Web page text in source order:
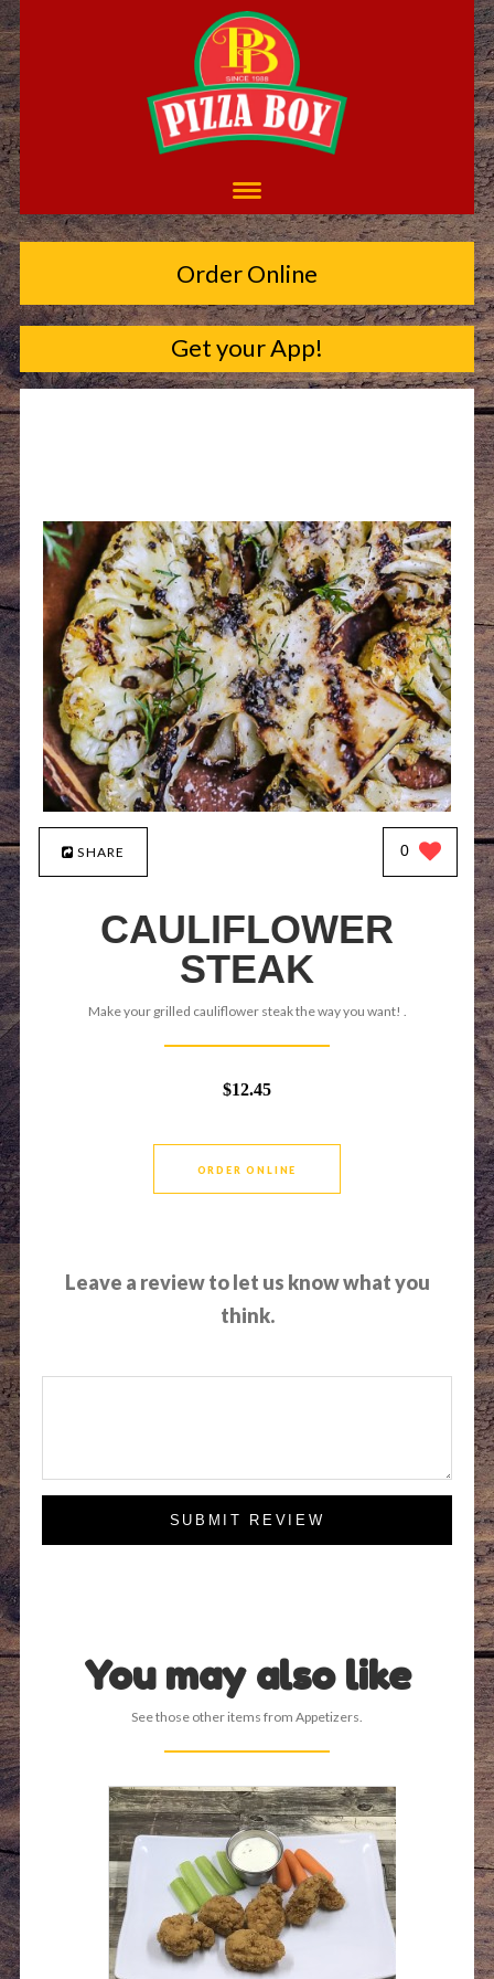
Order Online
Get your App!
SHARE 0
CAULIFLOWER
STEAK
Make your grilled cauliflower steak the way you want! .
$12.45
ORDER ONLINE
Leave a review to let us know what you
think.
SUBMIT REVIEW
You may also like
See those other items from Appetizers.